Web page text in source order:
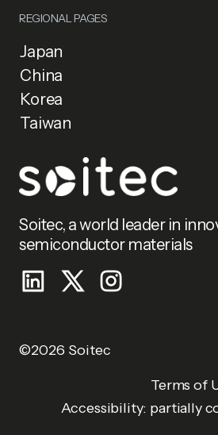
REGIONAL PAGES
Japan
China
Korea
Taiwan
Soitec, a world leader in
semiconductor materials
©2026 Soitec
Terms of
Accessibility: partially